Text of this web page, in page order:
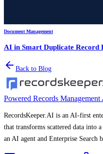
Document Management
AI in Smart Duplicate Record
Back to Blog
Powered Records Management
RecordsKeeper.AI is an AI-first
that transforms scattered data into
an AI agent and Enterprise Search